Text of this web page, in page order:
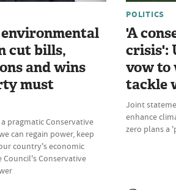
cut bills,
and wins
must
pragmatic Conservative
can regain power, keep
country's economic
Conservative
POLITICS
'A
crisis':
vow to
tackle
Joint
enhance
zero plans a